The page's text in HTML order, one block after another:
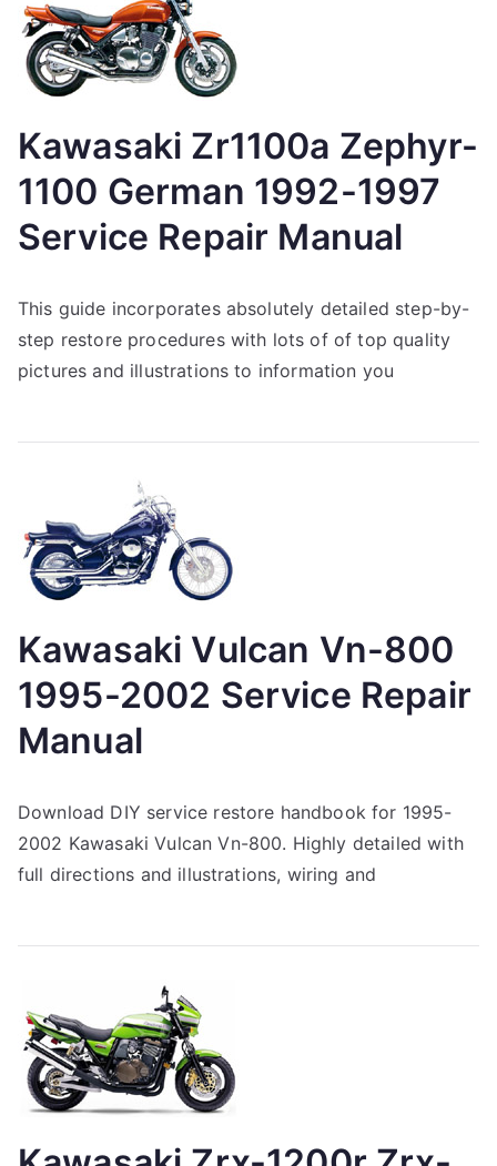
Kawasaki Zr1100a Zephyr-
1100 German 1992-1997
Service Repair Manual
This guide incorporates absolutely detailed step-by-
step restore procedures with lots of of top quality
pictures and illustrations to information you
Kawasaki Vulcan Vn-800
1995-2002 Service Repair
Manual
Download DIY service restore handbook for 1995-
2002 Kawasaki Vulcan Vn-800. Highly detailed with
full directions and illustrations, wiring and